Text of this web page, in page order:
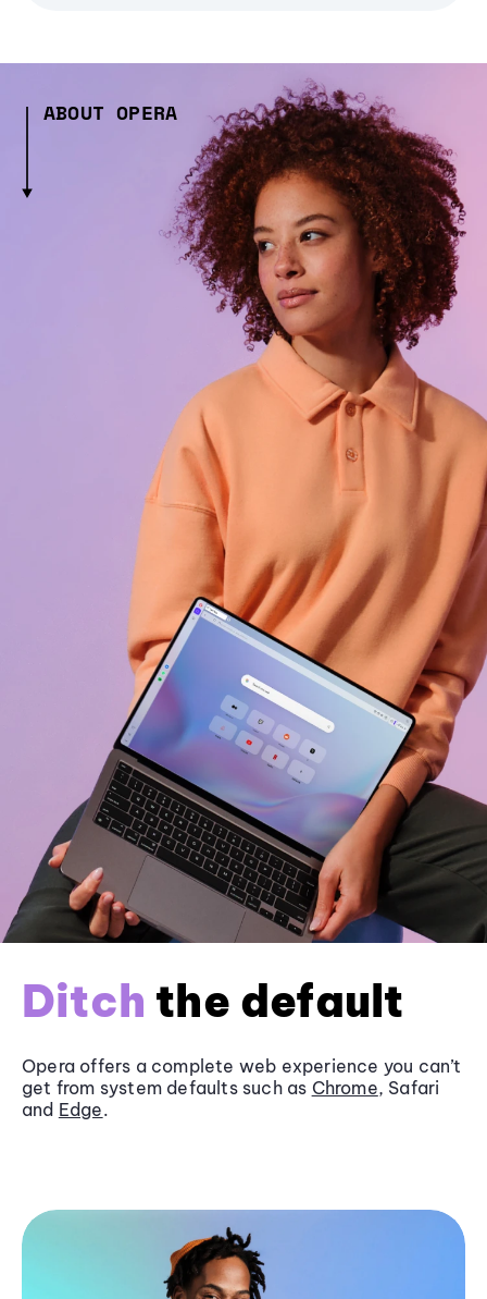
ABOUT OPERA
Ditch the default
Opera offers a complete web experience you can’t
get from system defaults such as Chrome, Safari
and Edge.